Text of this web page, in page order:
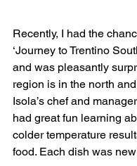
Recently, I had the
‘Journey to Trentino
and was pleasantly
region is in the north
Isola’s chef and
had great fun learning
colder temperature
food. Each dish was